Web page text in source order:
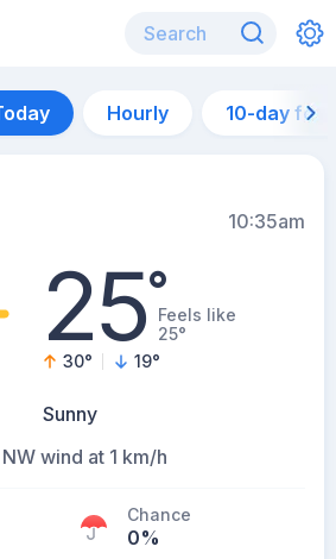
Hourly 10-day
10:35am
25°Feels like
25°
30° 19°
Sunny
NW wind at 1 km/h
Chance
0%